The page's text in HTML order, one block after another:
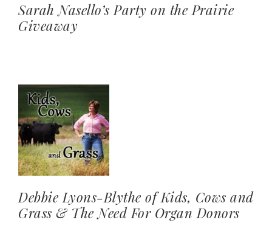
Sarah Nasello’s Party on the Prairie
Giveaway
Debbie Lyons-Blythe of Kids, Cows and
Grass & The Need For Organ Donors